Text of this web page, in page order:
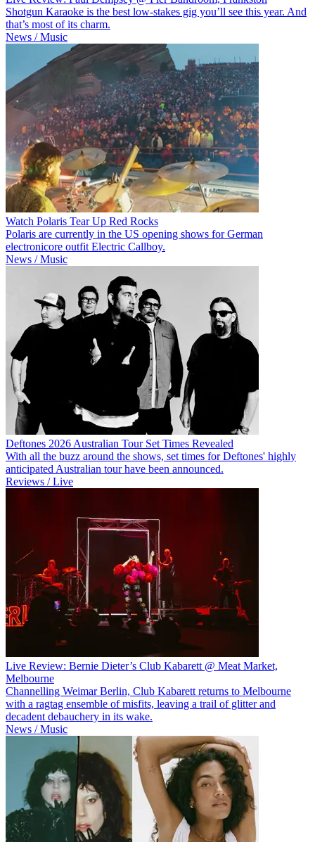
Shotgun Karaoke is the best low-stakes gig you’ll see this year. And
that’s most of its charm.
News / Music
Watch Polaris Tear Up Red Rocks
Polaris are currently in the US opening shows for German
electronicore outfit Electric Callboy.
News / Music
Deftones 2026 Australian Tour Set Times Revealed
With all the buzz around the shows, set times for Deftones' highly
anticipated Australian tour have been announced.
Reviews / Live
Live Review: Bernie Dieter’s Club Kabarett @ Meat Market,
Melbourne
Channelling Weimar Berlin, Club Kabarett returns to Melbourne
with a ragtag ensemble of misfits, leaving a trail of glitter and
decadent debauchery in its wake.
News / Music